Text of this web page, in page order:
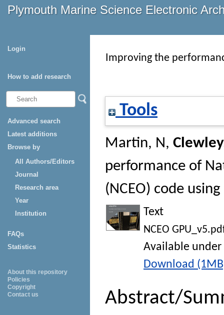
Plymouth Marine Science Electronic
Login
How to add research
Advanced search
Latest additions
Browse by
All Authors/Editors
Journal
Research area
Year
Institution
FAQs
Statistics
About this repository
Policies
Copyright
Contact us
Improving the
Tools
Martin, N,
performance of
(NCEO) code using
Text
NCEO
Available under
Download
Abstract/